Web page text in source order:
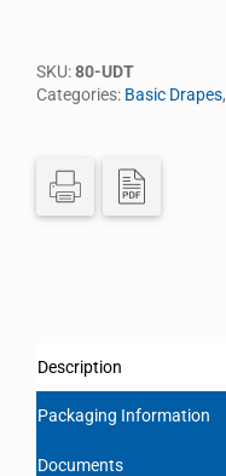
SKU:80-UDT
Categories: Basic Drapes,
Description
Packaging Information
Documents